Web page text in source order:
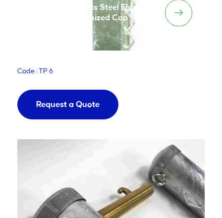
Tennis Posts Steel Elgate
Galvanized Cap
Code : TP 6
Request a Quote